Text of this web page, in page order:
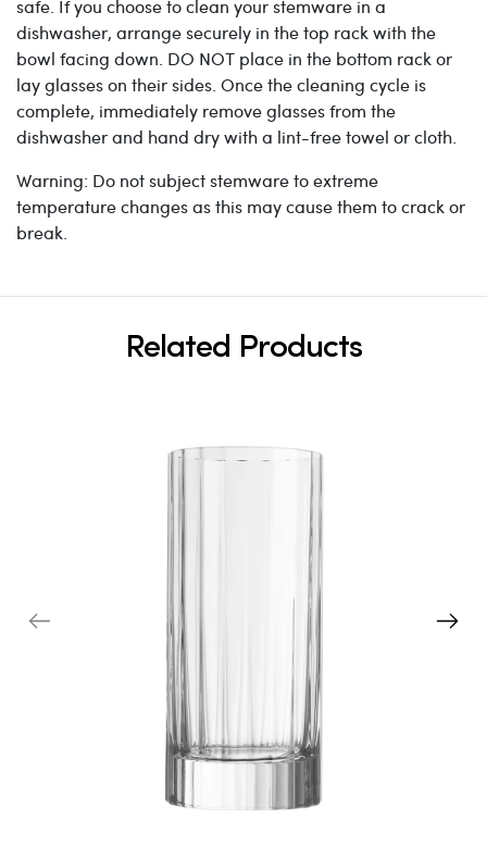
safe. If you choose to clean your stemware in a
dishwasher, arrange securely in the top rack with the
bowl facing down. DO NOT place in the bottom rack or
lay glasses on their sides. Once the cleaning cycle is
complete, immediately remove glasses from the
dishwasher and hand dry with a lint-free towel or cloth.
Warning: Do not subject stemware to extreme
temperature changes as this may cause them to crack or
break.
Related Products